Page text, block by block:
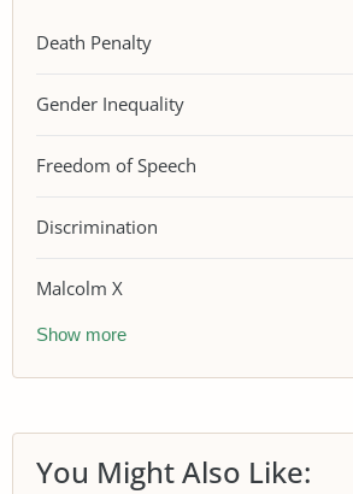
Death Penalty
Gender Inequality
Freedom of Speech
Discrimination
Malcolm X
Show more
You Might Also Like: